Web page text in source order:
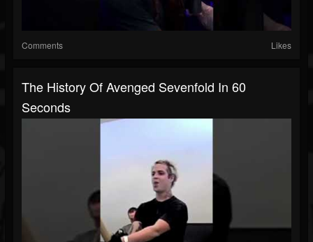
Comments Likes
The History Of Avenged Sevenfold In 60
Seconds